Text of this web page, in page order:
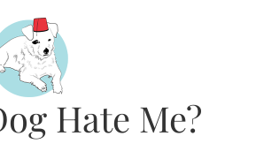
Hate Me?